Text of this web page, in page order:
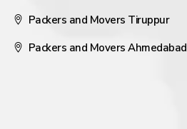
Packers and Movers Tiruppur
Packers and Movers Ahmedabad